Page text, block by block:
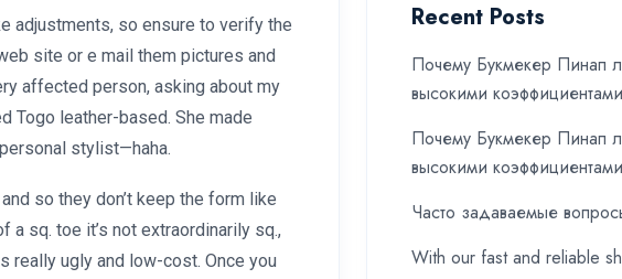
adjustments, so ensure to verify the
site or e mail them pictures and
affected person, asking about my
Togo leather-based. She made
stylist—haha.
so they don’t keep the form like
a sq. toe it’s not extraordinarily sq.,
really ugly and low-cost. Once you
Recent Posts
Почему Букмекер Пинап
высокими коэффициентами
Почему Букмекер Пинап
высокими коэффициентами
Часто задаваемые
With our fast and reliable